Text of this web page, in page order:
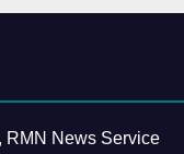
RMN News Service